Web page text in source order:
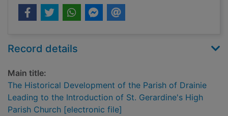
Record details
Main title:
The Historical Development of the Parish of Drainie
Leading to the Introduction of St. Gerardine's High
Parish Church [electronic file]